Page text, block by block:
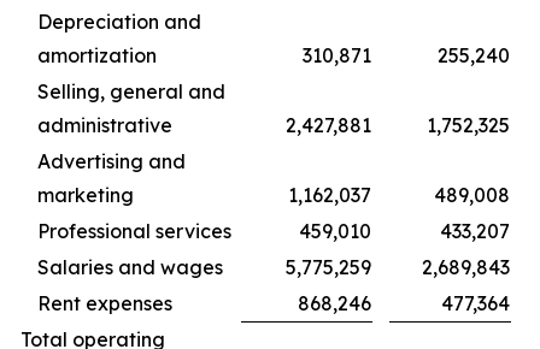
Depreciation and
amortization
310,871
255,240
Selling, general and
administrative
2,427,881
1,752,325
Advertising and
marketing
1,162,037
489,008
Professional services
459,010
433,207
Salaries and wages
5,775,259
2,689,843
Rent expenses
868,246
477,364
Total operating